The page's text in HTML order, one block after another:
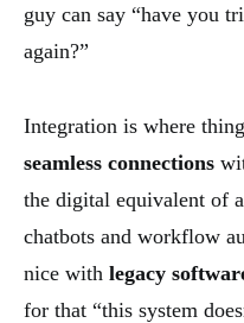
guy can say “have you
again?”
Integration is where
seamless connections
the digital equivalent of
chatbots and workflow
nice with legacy
for that “this system